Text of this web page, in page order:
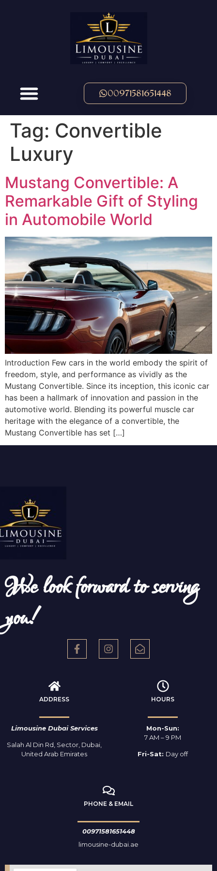
00971581651448
Tag: Convertible
Luxury
Mustang Convertible: A
Remarkable Gift of Styling
in Automobile World
Introduction Few cars in the world embody the spirit of
freedom, style, and performance as vividly as the
Mustang Convertible. Since its inception, this iconic car
has been a hallmark of innovation and passion in the
automotive world. Blending its powerful muscle car
heritage with the elegance of a convertible, the
Mustang Convertible has set […]
We look forward to serving
you!
ADDRESS
Limousine Dubai Services
Salah Al Din Rd, Sector, Dubai,
United Arab Emirates
HOURS
Mon-Sun:
7 AM – 9 PM
Fri-Sat: Day off
PHONE & EMAIL
00971581651448
limousine-dubai.ae